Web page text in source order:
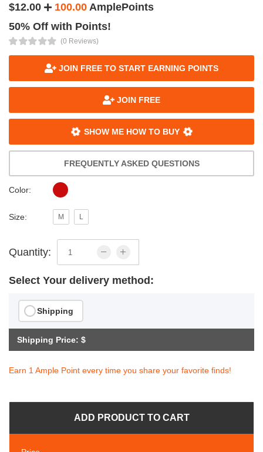
$12.00 100.00 AmplePoints
50% Off with Points!
(0 Reviews)
JOIN FREE TO START EARNING POINTS
JOIN FREE
SHOW ME HOW TO BUY
FREQUENTLY ASKED QUESTIONS
Color:
Size: M L
Quantity:
Select Your delivery method:
Shipping
Shipping Price: $
Earn 1 Ample Point every time you share your favorite finds!
ADD PRODUCT TO CART